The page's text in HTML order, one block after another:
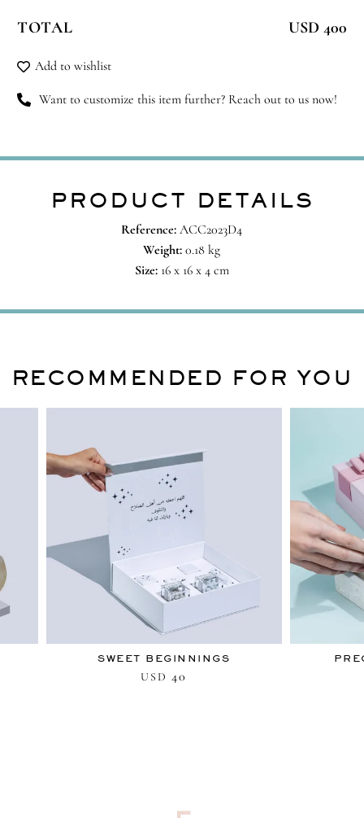
quantity
TOTAL USD 400
Add to wishlist
Want to customize this item further? Reach out to us now!
PRODUCT DETAILS
Reference: ACC2023D4
Weight: 0.18 kg
Size:16 x 16 x 4 cm
RECOMMENDED FOR YOU
SWEET BEGINNINGS
USD 40